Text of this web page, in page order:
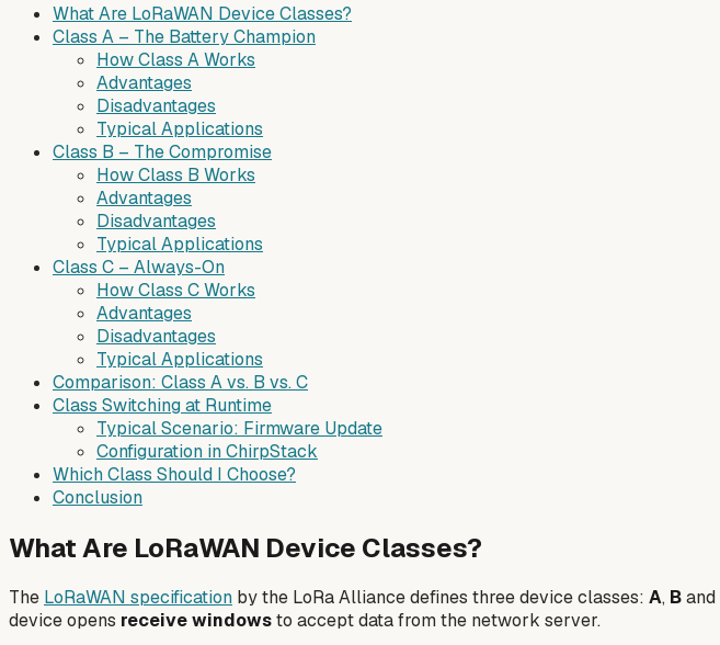
What Are LoRaWAN Device Classes?
Class A – The Battery Champion
How Class A Works
Advantages
Disadvantages
Typical Applications
Class B – The Compromise
How Class B Works
Advantages
Disadvantages
Typical Applications
Class C – Always-On
How Class C Works
Advantages
Disadvantages
Typical Applications
Comparison: Class A vs. B vs. C
Class Switching at Runtime
Typical Scenario: Firmware Update
Configuration in ChirpStack
Which Class Should I Choose?
Conclusion
What Are LoRaWAN Device Classes?
The LoRaWAN specification by the LoRa Alliance defines three device classes: A, Band
device opens receive windowsto accept data from the network server.